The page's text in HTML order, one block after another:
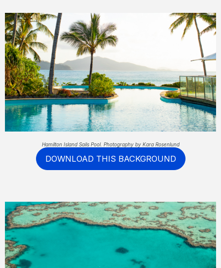
Hamilton Island Sails Pool. Photography by Kara Rosenlund
DOWNLOAD THIS BACKGROUND